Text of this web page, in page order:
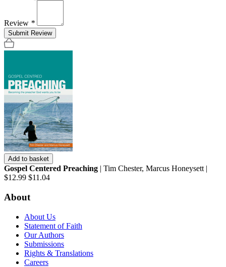
Review *
Submit Review
Add to basket
Gospel Centered Preaching | Tim Chester, Marcus Honeysett |
$12.99 $11.04
About
About Us
Statement of Faith
Our Authors
Submissions
Rights & Translations
Careers